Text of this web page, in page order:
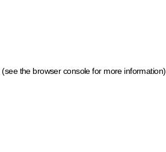
(see the browser console for more information)